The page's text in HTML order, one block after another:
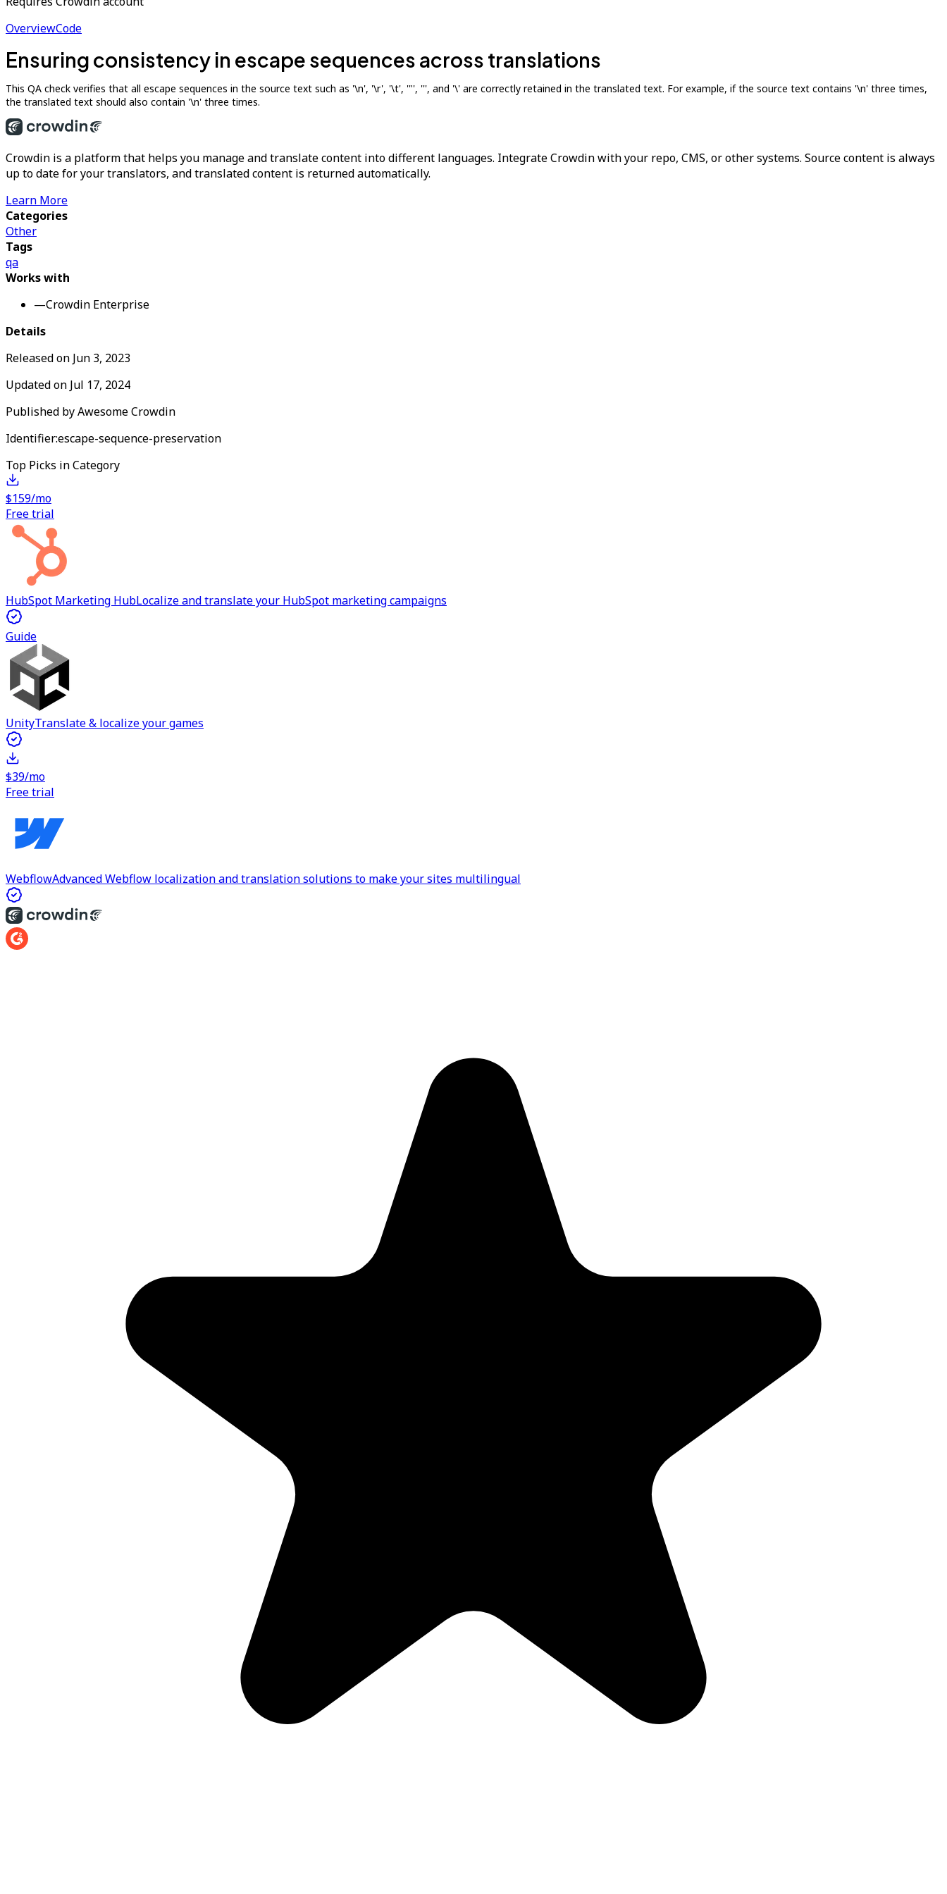
OverviewCode
Ensuring consistency in escape sequences across translations
This QA check verifies that all escape sequences in the source text such as '\n', '\r', '\t', '"', ''', and '\' are correctly retained in the translated text. For example, if the source text contains '\n' three times,
the translated text should also contain '\n' three times.
Crowdin is a platform that helps you manage and translate content into different languages. Integrate Crowdin with your repo, CMS, or other systems. Source content is always
up to date for your translators, and translated content is returned automatically.
Learn More
Categories
Other
Tags
qa
Works with
—Crowdin Enterprise
Details
Released on Jun 3, 2023
Updated on Jul 17, 2024
Published byAwesome Crowdin
Identifier:escape-sequence-preservation
Top Picks in Category
$159/mo
Free trial
HubSpot Marketing HubLocalize and translate your HubSpot marketing campaigns
Guide
UnityTranslate & localize your games
$39/mo
Free trial
WebflowAdvanced Webflow localization and translation solutions to make your sites multilingual